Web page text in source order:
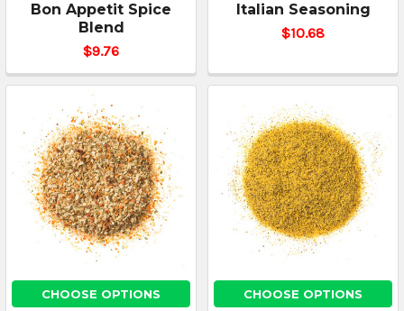
Bon Appetit Spice
Blend
$9.76
Italian Seasoning
$10.68
CHOOSE OPTIONS CHOOSE OPTIONS